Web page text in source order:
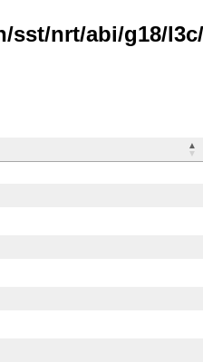
nrt/abi/g18/l3c/